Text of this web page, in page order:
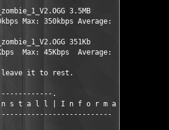
3.5MB
Max: 350kbps Average: 350kbps
351Kb
Max: 45Kbps  Average: 34Kbps
it to rest.
.
s t a l l | I n f o r m a t i o n . .
-